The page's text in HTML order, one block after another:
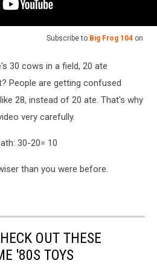
Subscribe to Big Frog 104 on
30 cows in a field, 20 ate
People are getting confused
28, instead of 20 ate. That's why
very carefully.
30-20= 10
than you were before.
OUT THESE
'80S TOYS